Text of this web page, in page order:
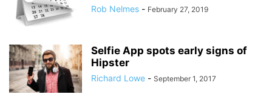
Rob Nelmes - February 27, 2019
Selfie App spots early signs of
Hipster
Richard Lowe - September 1, 2017